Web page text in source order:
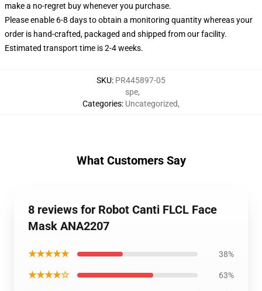
make a no-regret buy whenever you purchase.
Please enable 6-8 days to obtain a monitoring quantity whereas your
order is hand-crafted, packaged and shipped from our facility.
Estimated transport time is 2-4 weeks.
SKU: PR445897-05
Categories:
spe,
Uncategorized,
What Customers Say
8 reviews for Robot Canti FLCL Face
Mask ANA2207
★★★★★ 38%
★★★★☆ 63%